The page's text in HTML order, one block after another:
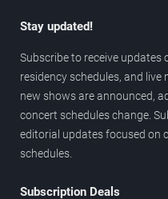
Stay updated!
Subscribe to receive updates
residency schedules, and
new shows are announced,
concert schedules change.
editorial updates focused on
schedules.
Subscription Deals